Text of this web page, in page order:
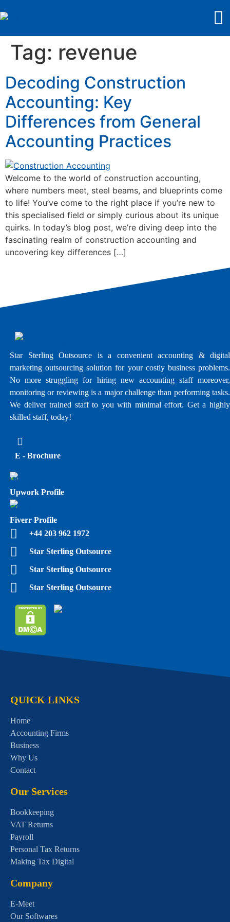
Tag: revenue
Decoding Construction
Accounting: Key
Differences from General
Accounting Practices
Welcome to the world of construction accounting,
where numbers meet, steel beams, and blueprints come
to life! You’ve come to the right place if you’re new to
this specialised field or simply curious about its unique
quirks. In today’s blog post, we’re diving deep into the
fascinating realm of construction accounting and
uncovering key differences […]
Star Sterling Outsource is a convenient accounting & digital
marketing outsourcing solution for your costly business problems.
No more struggling for hiring new accounting staff moreover,
monitoring or reviewing is a major challenge than performing tasks.
We deliver trained staff to you with minimal effort. Get a highly
skilled staff, today!
E - Brochure
Upwork Profile
Fiverr Profile
+44 203 962 1972
Star Sterling Outsource
Star Sterling Outsource
Star Sterling Outsource
QUICK LINKS
Home
Accounting Firms
Business
Why Us
Contact
Our Services
Bookkeeping
VAT Returns
Payroll
Personal Tax Returns
Making Tax Digital
Company
E-Meet
Our Softwares